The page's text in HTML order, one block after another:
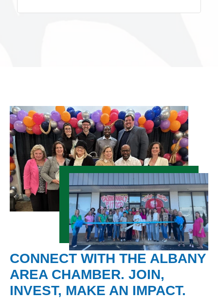
CONNECT WITH THE ALBANY
AREA CHAMBER. JOIN,
INVEST, MAKE AN IMPACT.